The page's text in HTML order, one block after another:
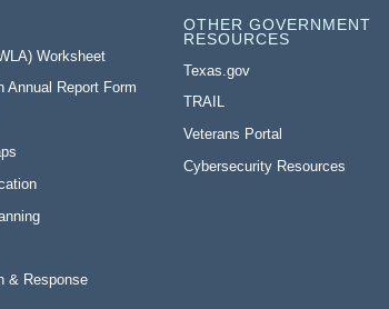
Worksheet
Annual Report Form
& Response
OTHER GOVERNMENT
RESOURCES
Texas.gov
TRAIL
Veterans Portal
Cybersecurity Resources